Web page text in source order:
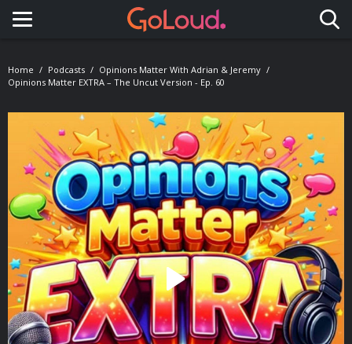
Toggle navigation
Home Podcasts
Opinions Matter With Adrian & Jeremy
Opinions Matter EXTRA – The Uncut Version - Ep. 60